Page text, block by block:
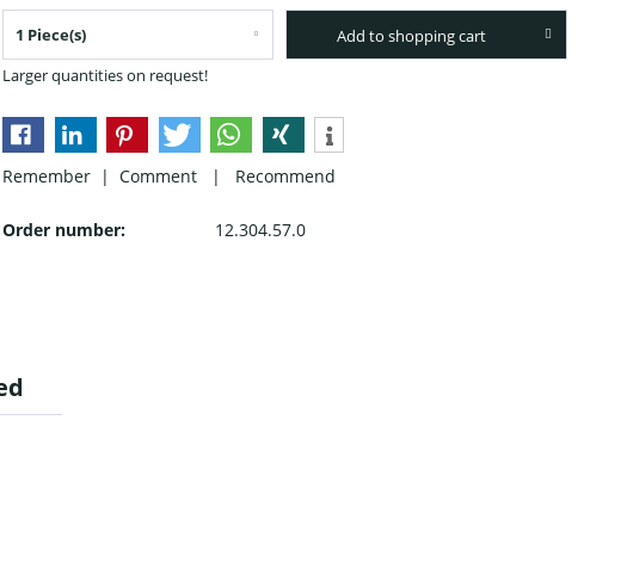
Larger quantities on request!
Add to shopping cart
Remember | Comment | Recommend
Order number: 12.304.57.0